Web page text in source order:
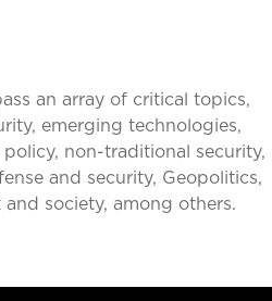
an array of critical topics,
emerging technologies,
non-traditional security,
and security, Geopolitics,
and society, among others.